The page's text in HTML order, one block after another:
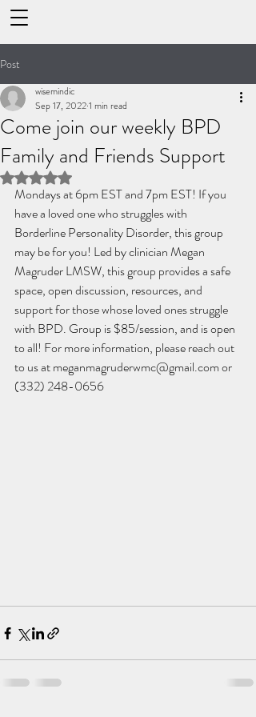
Post
Come join our weekly BPD
Family and Friends Support
wisemindic
Sep 17, 20221 min read
Rated NaN out of 5 stars.
Mondays at 6pm EST and 7pm EST! If you
have a loved one who struggles with
Borderline Personality Disorder, this group
may be for you! Led by clinician Megan
Magruder LMSW, this group provides a safe
space, open discussion, resources, and
support for those whose loved ones struggle
with BPD. Group is $85/session, and is open
to all! For more information, please reach out
to us at meganmagruderwmc@gmail.com or
(332) 248-0656